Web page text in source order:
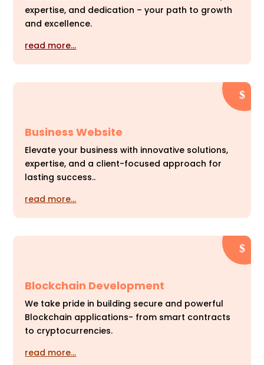
expertise, and dedication – your path to growth
and excellence.
read more…
Business Website
Elevate your business with innovative solutions,
expertise, and a client-focused approach for
lasting success..
read more…
Blockchain Development
We take pride in building secure and powerful
Blockchain applications- from smart contracts
to cryptocurrencies.
read more…